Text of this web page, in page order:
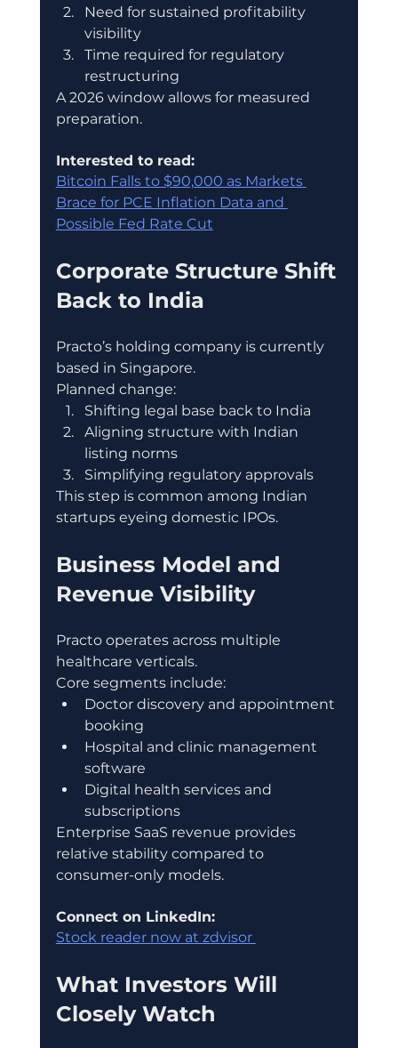
Need for sustained profitability
visibility
Time required for regulatory
restructuring
A 2026 window allows for measured
preparation.
Interested to read:
Bitcoin Falls to $90,000 as Markets
Brace for PCE Inflation Data and
Possible Fed Rate Cut
Corporate Structure Shift
Back to India
Practo’s holding company is currently
based in Singapore.
Planned change:
Shifting legal base back to India
Aligning structure with Indian
listing norms
Simplifying regulatory approvals
This step is common among Indian
startups eyeing domestic IPOs.
Business Model and
Revenue Visibility
Practo operates across multiple
healthcare verticals.
Core segments include:
Doctor discovery and appointment
booking
Hospital and clinic management
software
Digital health services and
subscriptions
Enterprise SaaS revenue provides
relative stability compared to
consumer-only models.
Connect on LinkedIn:
Stock reader now at zdvisor
What Investors Will
Closely Watch